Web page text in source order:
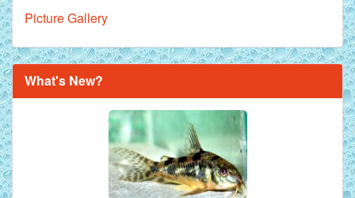
Picture Gallery
What's New?
Royal Purple Discus Fish - 2 Inch